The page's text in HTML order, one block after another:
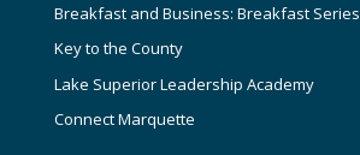
Breakfast and Business: Breakfast Series
Key to the County
Lake Superior Leadership Academy
Connect Marquette